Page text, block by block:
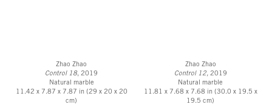
Zhao Zhao
Control 18, 2019
Natural marble
11.42 x 7.87 x 7.87 in (29 x 20 x 20
cm)
Zhao Zhao
Control 12,2019
Natural marble
11.81 x 7.68 x 7.68 in (30.0 x 19.5 x
19.5 cm)